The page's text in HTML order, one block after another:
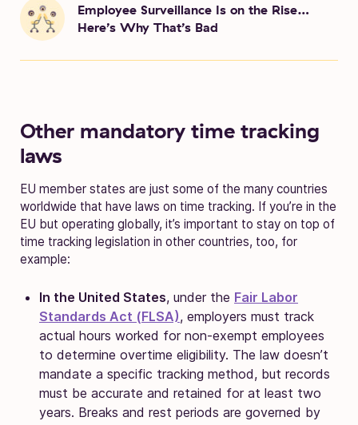
Employee Surveillance Is on the Rise…
Here’s Why That’s Bad
Other mandatory time tracking
laws
EU member states are just some of the many countries
worldwide that have laws on time tracking. If you’re in the
EU but operating globally, it’s important to stay on top of
time tracking legislation in other countries, too, for
example:
In the United States, under the Fair Labor
Standards Act (FLSA), employers must track
actual hours worked for non-exempt employees
to determine overtime eligibility. The law doesn’t
mandate a specific tracking method, but records
must be accurate and retained for at least two
years. Breaks and rest periods are governed by